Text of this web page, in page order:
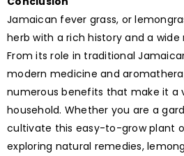
Jamaican fever grass, or
herb with a rich history and a
From its role in traditional
modern medicine and
numerous benefits that make it a
household. Whether you are a
cultivate this easy-to-grow plant
exploring natural remedies,